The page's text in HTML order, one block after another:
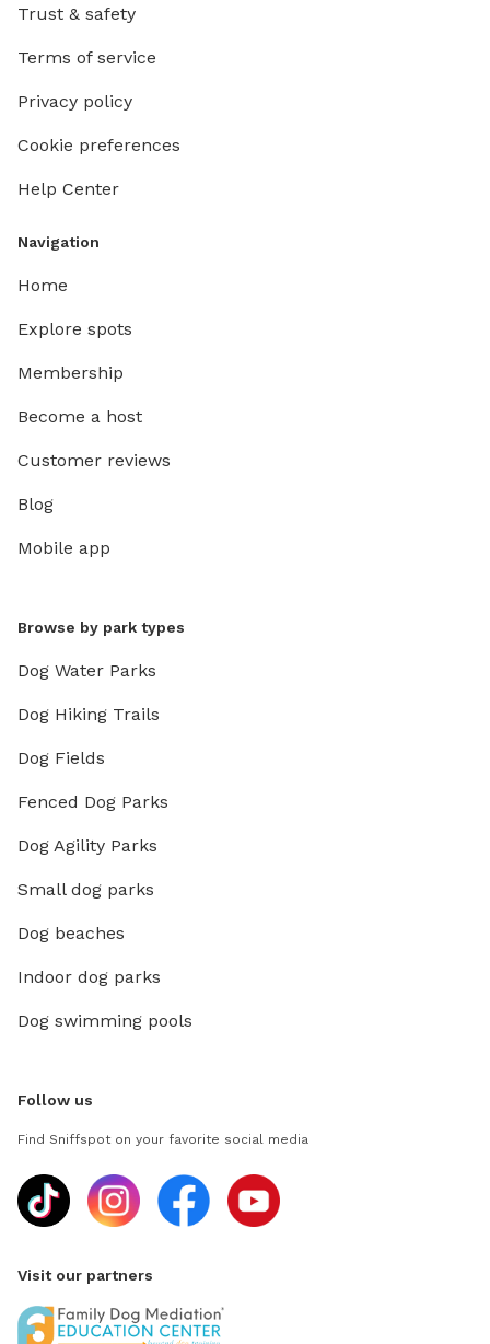
Trust & safety
Terms of service
Privacy policy
Cookie preferences
Help Center
Navigation
Home
Explore spots
Membership
Become a host
Customer reviews
Blog
Mobile app
Browse by park types
Dog Water Parks
Dog Hiking Trails
Dog Fields
Fenced Dog Parks
Dog Agility Parks
Small dog parks
Dog beaches
Indoor dog parks
Dog swimming pools
Follow us
Find Sniffspot on your favorite social media
Visit our partners